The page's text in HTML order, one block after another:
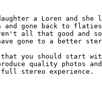
a Loren and
and gone back to
all that good and
gone to a better
you should start
quality photos
stereo experience.